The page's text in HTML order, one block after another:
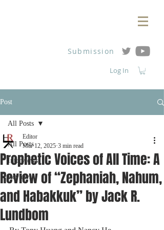
Log In
Submission
Post
All Posts
Interviews
Reviews
All Posts
Prophetic Voices of All Time: A
Review of “Zephaniah, Nahum,
and Habakkuk” by Jack R.
Lundbom
Editor
Mar 12, 2025 3 min read